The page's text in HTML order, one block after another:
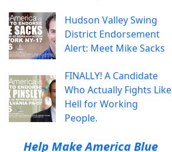
Hudson Valley Swing
District Endorsement
Alert: Meet Mike Sacks
FINALLY! A Candidate
Who Actually Fights Like
Hell for Working
People.
Help Make America Blue